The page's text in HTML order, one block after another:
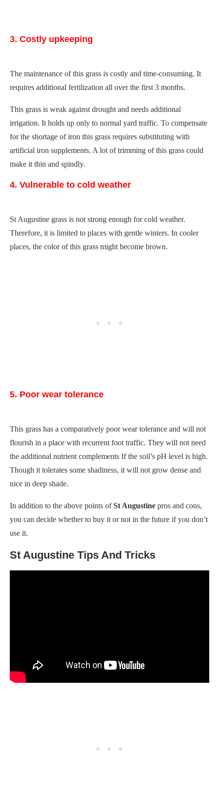
3. Costly upkeeping
The maintenance of this grass is costly and time-consuming. It
requires additional fertilization all over the first 3 months.
This grass is weak against drought and needs additional
irrigation. It holds up only to normal yard traffic. To compensate
for the shortage of iron this grass requires substituting with
artificial iron supplements. A lot of trimming of this grass could
make it thin and spindly.
4. Vulnerable to cold weather
St Augustine grass is not strong enough for cold weather.
Therefore, it is limited to places with gentle winters. In cooler
places, the color of this grass might become brown.
5. Poor wear tolerance
This grass has a comparatively poor wear tolerance and will not
flourish in a place with recurrent foot traffic. They will not need
the additional nutrient complements If the soil’s pH level is high.
Though it tolerates some shadiness, it will not grow dense and
nice in deep shade.
In addition to the above points ofSt Augustine pros and cons,
you can decide whether to buy it or not in the future if you don’t
use it.
St Augustine Tips And Tricks